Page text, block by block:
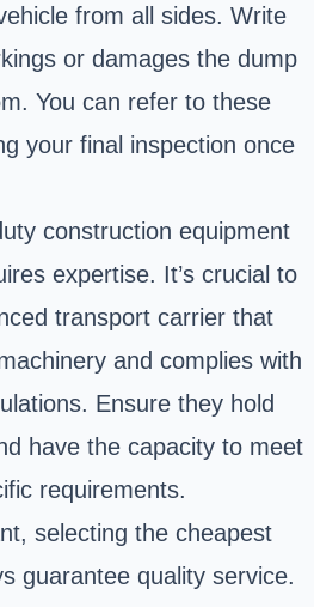
from all sides. Write
or damages the dump
You can refer to these
your final inspection once
construction equipment
expertise. It’s crucial to
transport carrier that
and complies with
Ensure they hold
have the capacity to meet
requirements.
selecting the cheapest
guarantee quality service.